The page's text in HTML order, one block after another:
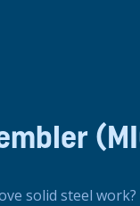
solid steel work?